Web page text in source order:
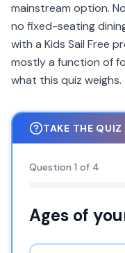
mainstream option.
no fixed-seating
with a Kids Sail Free
mostly a function of
what this quiz weighs.
TAKE THE QUIZ
Question 1 of 4
Ages of